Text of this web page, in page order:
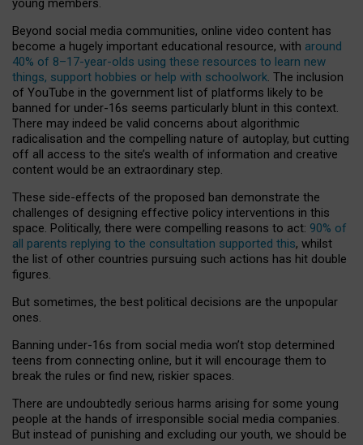
young members.
Beyond social media communities, online video content has
become a hugely important educational resource, with around
40% of 8–17-year-olds using these resources to learn new
things, support hobbies or help with schoolwork. The inclusion
of YouTube in the government list of platforms likely to be
banned for under-16s seems particularly blunt in this context.
There may indeed be valid concerns about algorithmic
radicalisation and the compelling nature of autoplay, but cutting
off all access to the site’s wealth of information and creative
content would be an extraordinary step.
These side-effects of the proposed ban demonstrate the
challenges of designing effective policy interventions in this
space. Politically, there were compelling reasons to act: 90% of
all parents replying to the consultation supported this, whilst
the list of other countries pursuing such actions has hit double
figures.
But sometimes, the best political decisions are the unpopular
ones.
Banning under-16s from social media won’t stop determined
teens from connecting online, but it will encourage them to
break the rules or find new, riskier spaces.
There are undoubtedly serious harms arising for some young
people at the hands of irresponsible social media companies.
But instead of punishing and excluding our youth, we should be